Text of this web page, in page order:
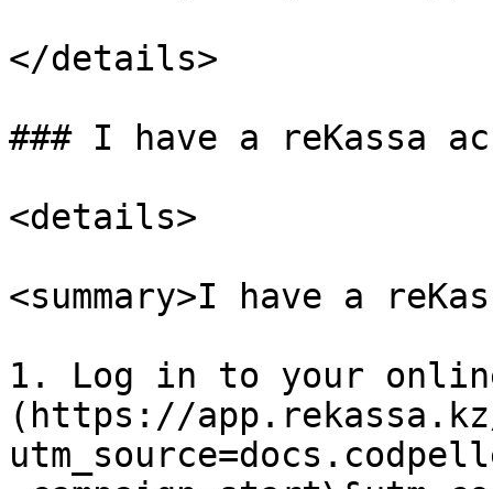
</details>
### I have a reKassa
<details>
<summary>I have a
1. Log in to your
(https://